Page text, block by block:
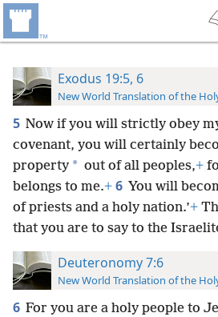
Exodus 19:5, 6
New World Translation of the
5 Now if you will strictly obey
covenant, you will certainly
property * out of all peoples,+
belongs to me.+ 6 You will
of priests and a holy nation.’+
that you are to say to the
Deuteronomy 7:6
New World Translation of the
6 For you are a holy people to